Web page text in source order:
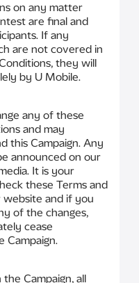
on any matter
are final and
If any
are not covered in
they will
by U Mobile.
any of these
and may
this Campaign. Any
announced on our
It is your
these Terms and
and if you
of the changes,
cease
Campaign.
Campaign, all